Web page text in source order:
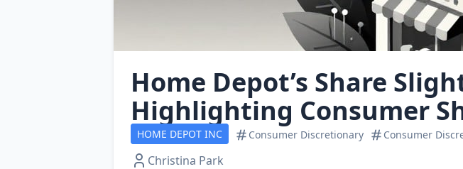
Home Depot’s Share
Highlighting Consumer
HOME DEPOT INC Consumer Discretionary Consumer
Christina Park